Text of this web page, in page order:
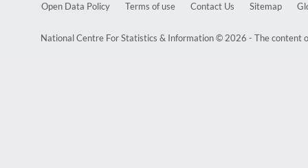
Open Data Policy Terms of use Contact Us Sitemap
National Centre For Statistics & Information © 2026 - The content